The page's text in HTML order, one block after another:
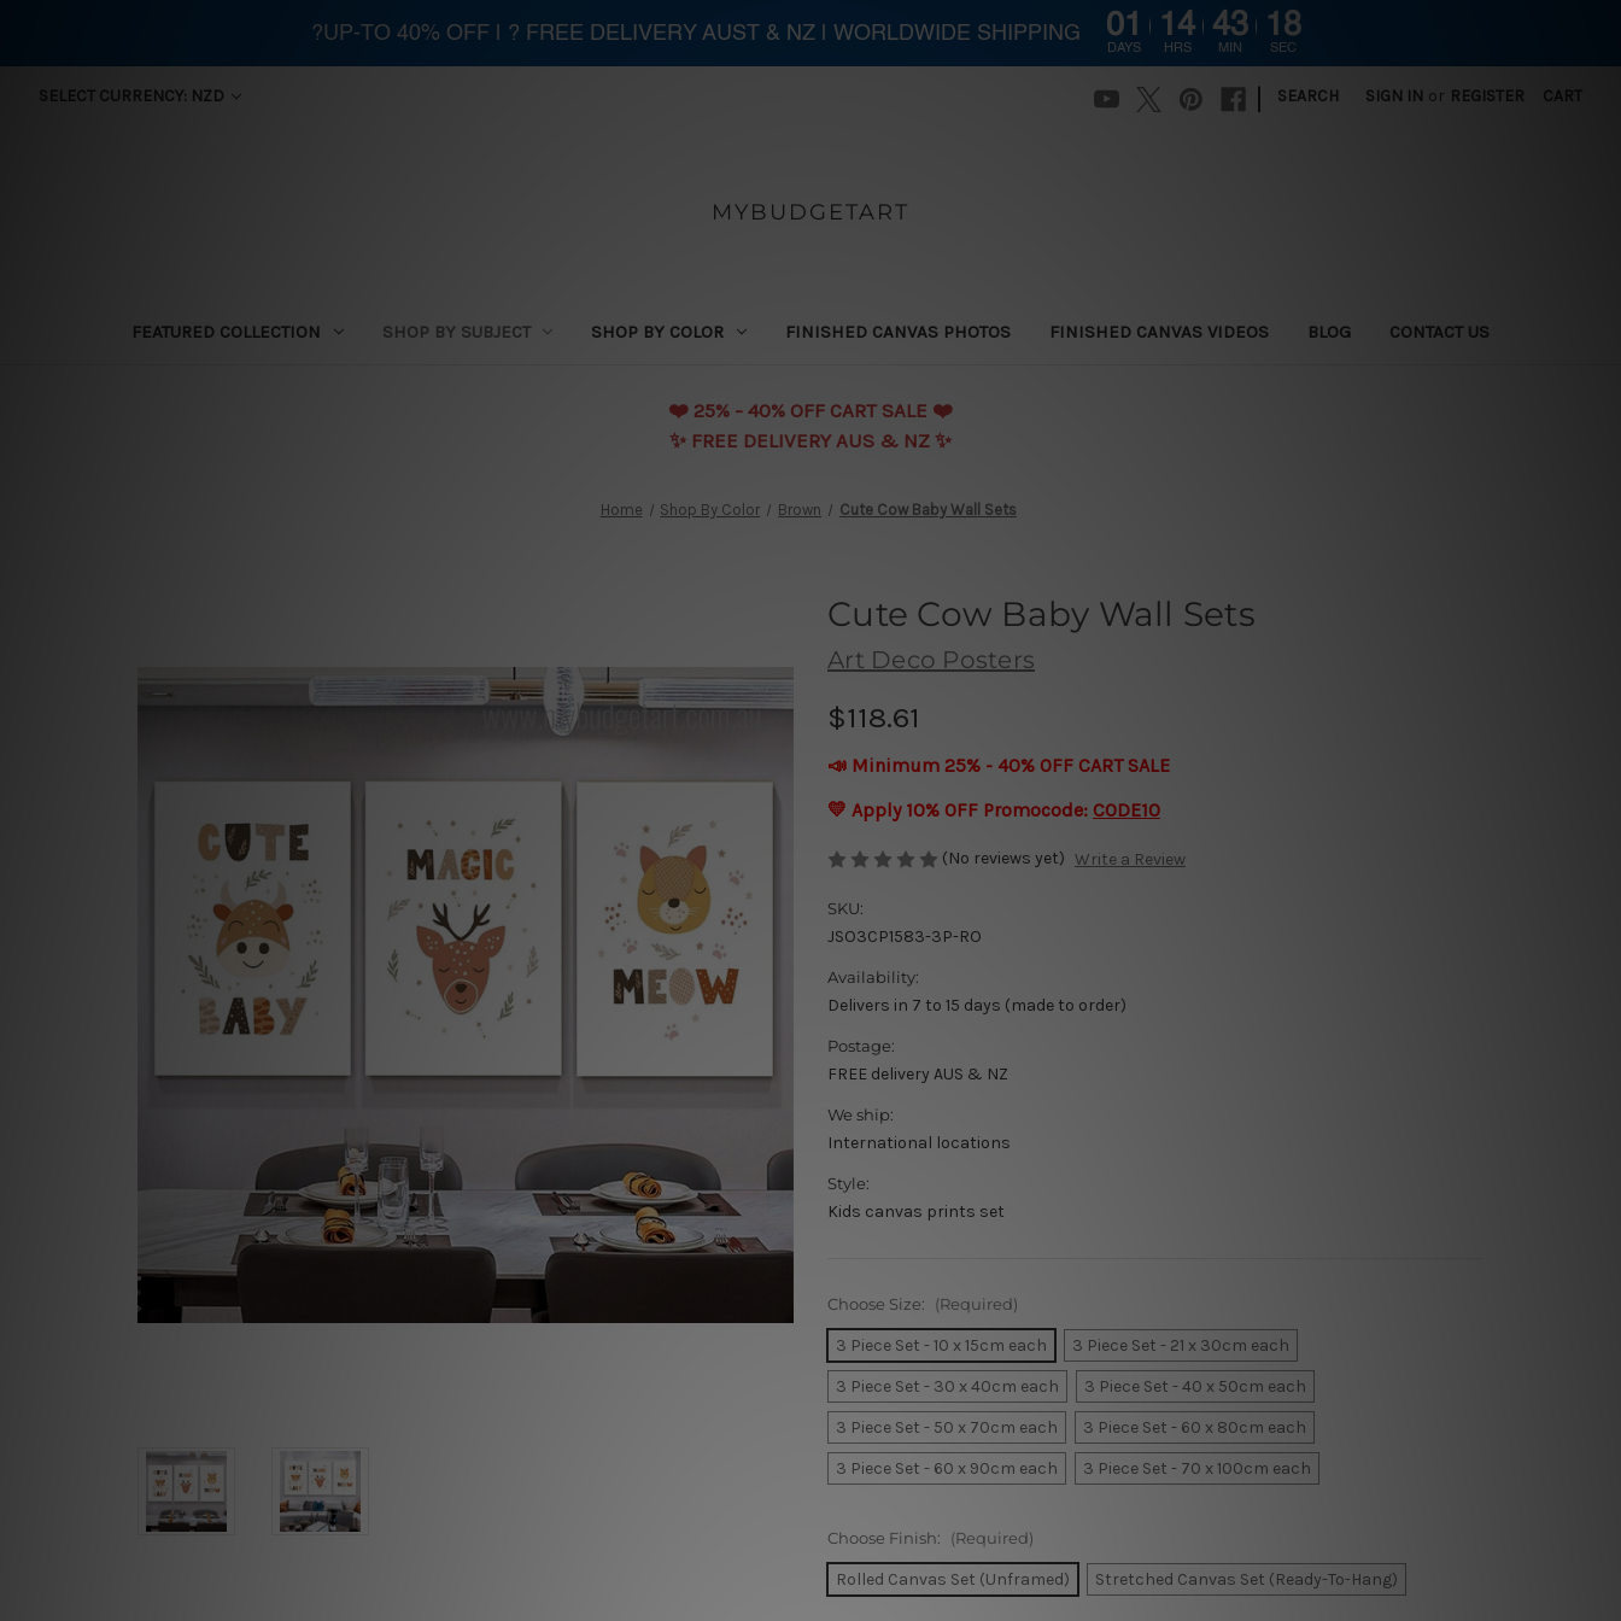
SELECT CURRENCY: NZD SEARCH SIGN IN or REGISTER CART
MYBUDGETART
FEATURED COLLECTION SHOP BY SUBJECT SHOP BY COLOR FINISHED CANVAS PHOTOS FINISHED CANVAS VIDEOS BLOG CONTACT US
❤️️ 25% - 40% OFF CART SALE ❤️️
✨ FREE DELIVERY AUS & NZ ✨
Home Shop By Color Brown Cute Cow Baby Wall Sets
Cute Cow Baby Wall Sets
Art Deco Posters
$118.61
📣 Minimum 25% - 40% OFF CART SALE
💛 Apply 10% OFF Promocode: CODE10
(No reviews yet) Write a Review
SKU:
JSO3CP1583-3P-RO
Availability:
Delivers in 7 to 15 days (made to order)
Postage:
FREE delivery AUS & NZ
We ship:
International locations
Style:
Kids canvas prints set
Choose Size: (Required)
3 Piece Set - 10 x 15cm each
3 Piece Set - 21 x 30cm each
3 Piece Set - 30 x 40cm each
3 Piece Set - 40 x 50cm each
3 Piece Set - 50 x 70cm each
3 Piece Set - 60 x 80cm each
3 Piece Set - 60 x 90cm each
3 Piece Set - 70 x 100cm each
Choose Finish: (Required)
Rolled Canvas Set (Unframed) Stretched Canvas Set (Ready-To-Hang)
?UP-TO 40% OFF | ? FREE DELIVERY AUST & NZ | WORLDWIDE SHIPPING 01
DAYS
14
HRS
43
MIN
17
SEC